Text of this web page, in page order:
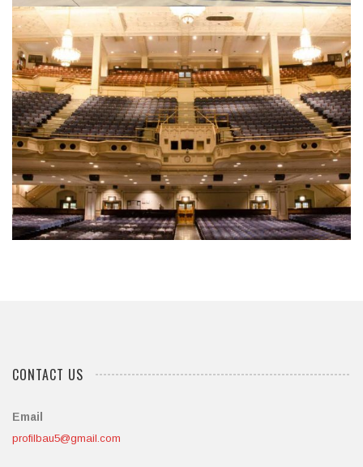
EDUCATION
Integer tincidunt. Cras dapibus. eleifend ac, enim.
Aliquam...
CONTACT US
Email
profilbau5@gmail.com